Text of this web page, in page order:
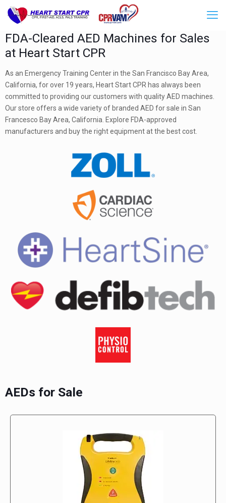
FDA-Cleared AED Machines for Sales
at Heart Start CPR
As an Emergency Training Center in the San Francisco Bay Area,
California, for over 19 years, Heart Start CPR has always been
committed to providing our customers with quality AED machines.
Our store offers a wide variety of branded AED for sale in San
Francesco Bay Area, California. Explore FDA-approved
manufacturers and buy the right equipment at the best cost.
AEDs for Sale